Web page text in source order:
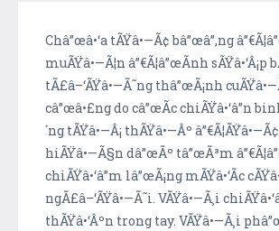
Châ”œâ•‘a tÃŸâ•—Ã¢ bâ”œâ”‚ng
muÃŸâ•—Ã¦n â”€Ã¦â”œÃ­nh sÃŸâ•‘Â¡p
tÃ£â–‘ÃŸâ•—Ã˜ng thâ”œÃ¡nh
câ”œâ•£ng do câ”œÃ­c chiÃŸâ•‘â”n
´ng tÃŸâ•—Â¡ thÃŸâ•—Âº
hiÃŸâ•—Ã§n dâ”œÃº tâ”œÃ³m
chiÃŸâ•‘â”m lâ”œÃ¡ng mÃŸâ•‘Ã­c
ngÃ£â–‘ÃŸâ•—Ã˜i. VÃŸâ•—Ã¸i
thÃŸâ•‘Âºn trong tay. VÃŸâ•—Ã¸i